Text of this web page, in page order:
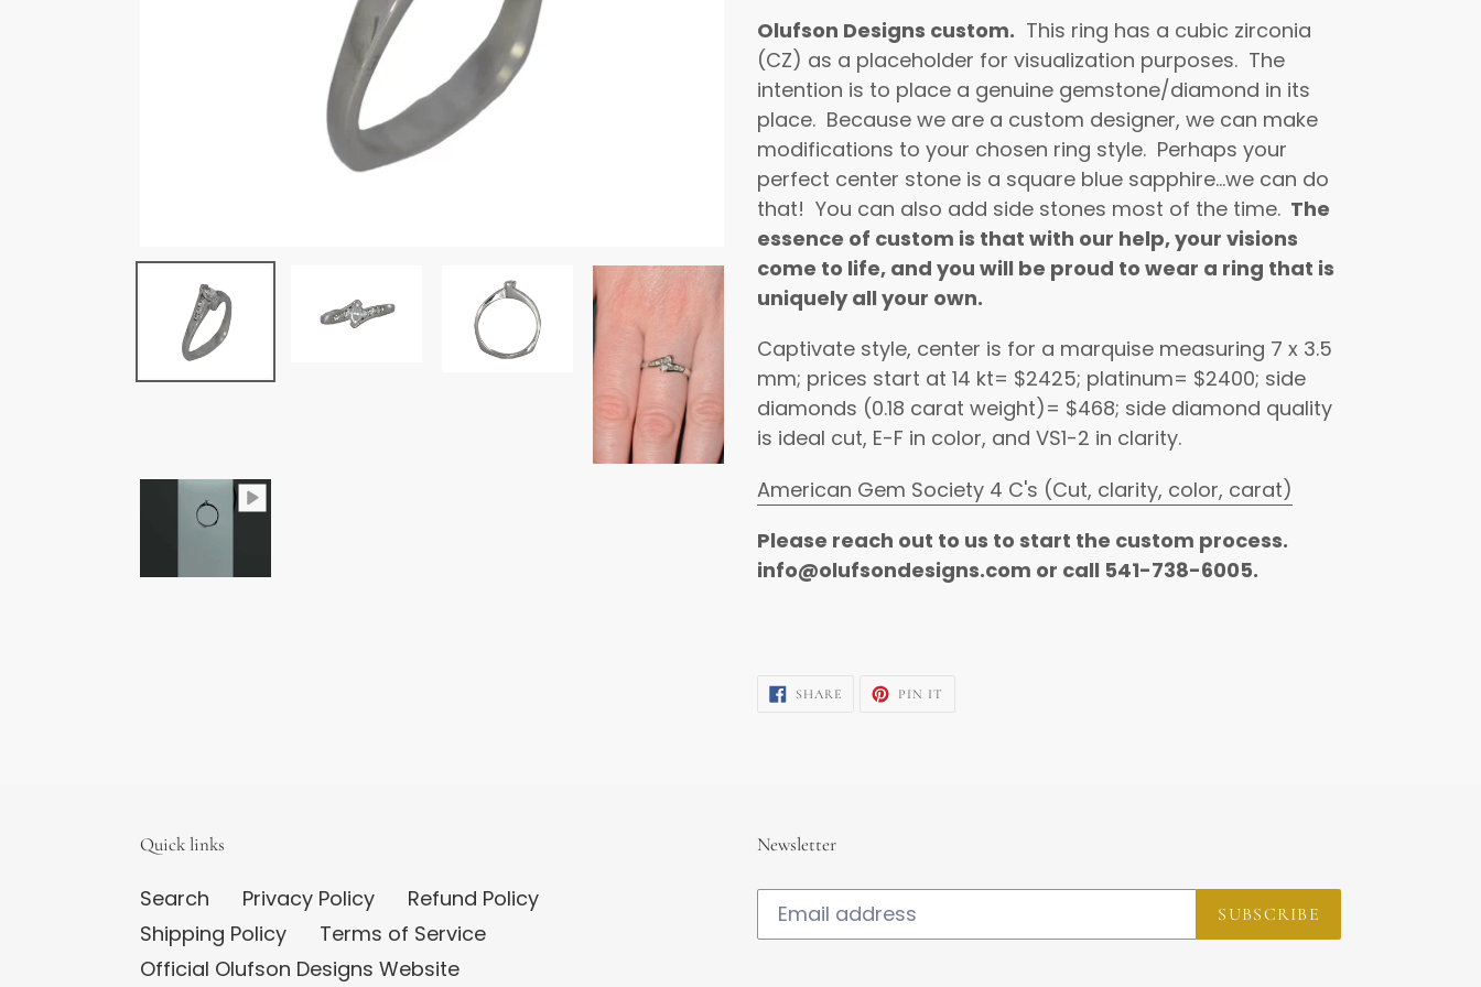
product
to
your
cart
Olufson Designs custom. This ring has a cubic zirconia
(CZ) as a placeholder for visualization purposes. The
intention is to place a genuine gemstone/diamond in its
place. Because we are a custom designer, we can make
modifications to your chosen ring style. Perhaps your
perfect center stone is a square blue sapphire...we can do
that! You can also add side stones most of the time. The
essence of custom is that with our help, your visions
come to life, and you will be proud to wear a ring that is
uniquely all your own.
Captivate style, center is for a marquise measuring 7 x 3.5
mm; prices start at 14 kt= $2425; platinum= $2400; side
diamonds (0.18 carat weight)= $468; side diamond quality
is ideal cut, E-F in color, and VS1-2 in clarity.
American Gem Society 4 C's (Cut, clarity, color, carat)
Please reach out to us to start the custom process.
info@olufsondesigns.com or call 541-738-6005.
SHARESHARE
ON
PIN IT
Quick links
Search Privacy Policy
Refund Policy
Shipping Policy
Terms of Service
Official Olufson Designs Website
Newsletter
SUBSCRIBE